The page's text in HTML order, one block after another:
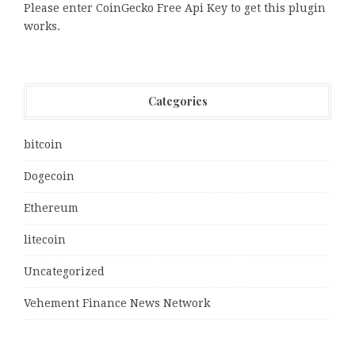
Please enter CoinGecko Free Api Key to get this plugin
works.
Categories
bitcoin
Dogecoin
Ethereum
litecoin
Uncategorized
Vehement Finance News Network